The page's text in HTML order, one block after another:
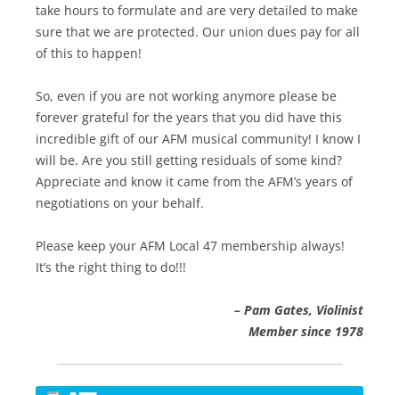
take hours to formulate and are very detailed to make
sure that we are protected. Our union dues pay for all
of this to happen!
So, even if you are not working anymore please be
forever grateful for the years that you did have this
incredible gift of our AFM musical community! I know I
will be. Are you still getting residuals of some kind?
Appreciate and know it came from the AFM’s years of
negotiations on your behalf.
Please keep your AFM Local 47 membership always!
It’s the right thing to do!!!
– Pam Gates, Violinist
Member since 1978